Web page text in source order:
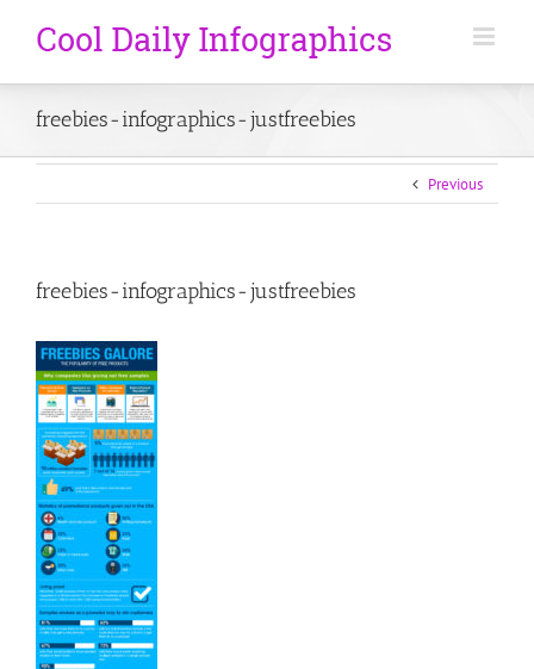
freebies-infographics-justfreebies
Previous
freebies-infographics-justfreebies